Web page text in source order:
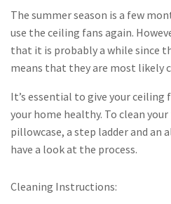
The summer season is a few
use the ceiling fans again.
that it is probably a while since
means that they are most likely
It’s essential to give your ceiling
your home healthy. To clean
pillowcase, a step ladder and an
have a look at the process.
Cleaning Instructions: